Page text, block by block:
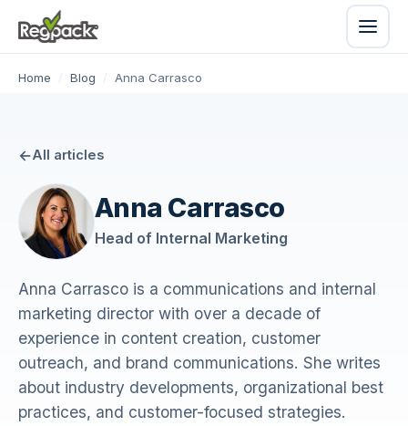
Home / Blog / Anna Carrasco
All articles
Anna Carrasco
Head of Internal Marketing
Anna Carrasco is a communications and internal
marketing director with over a decade of
experience in content creation, customer
outreach, and brand communications. She writes
about industry developments, organizational best
practices, and customer-focused strategies.